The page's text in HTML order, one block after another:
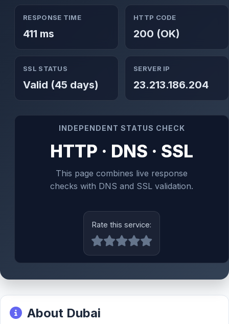
RESPONSE TIME
411 ms
HTTP CODE
200 (OK)
SSL STATUS
Valid (45 days)
SERVER IP
23.213.186.204
INDEPENDENT STATUS CHECK
HTTP · DNS · SSL
This page combines live response
checks with DNS and SSL validation.
Rate this service:
About Dubai